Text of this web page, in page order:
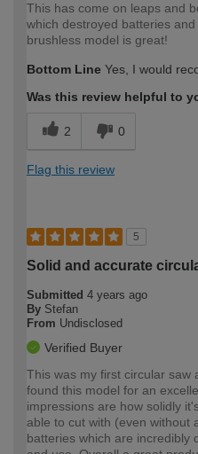
This has come on leaps and
which destroyed batteries
brushless model is great!
Bottom Line Yes, I would
Was this review helpful to
2 0
Flag this review
5
Solid and accurate
Submitted 4 years ago
By Stefan
From Undisclosed
Verified Buyer
This was my first circular saw
found this model for an
impressions are how solidly
able to cut with (even without
batteries which are incredibly